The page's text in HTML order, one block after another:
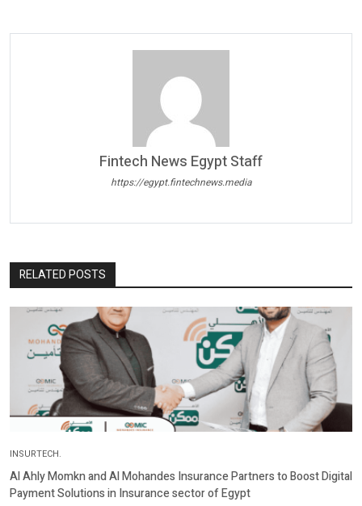
Fintech News Egypt Staff
https://egypt.fintechnews.media
RELATED POSTS
INSURTECH.
Al Ahly Momkn and Al Mohandes Insurance Partners to Boost Digital
Payment Solutions in Insurance sector of Egypt